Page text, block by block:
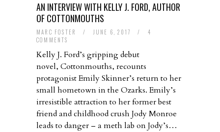
AN INTERVIEW WITH KELLY J. FORD, AUTHOR
OF COTTONMOUTHS
MARC FOSTER / JUNE 6, 2017 /
4
COMMENTS
Kelly J. Ford’s gripping debut
novel, Cottonmouths, recounts
protagonist Emily Skinner’s return to her
small hometown in the Ozarks. Emily’s
irresistible attraction to her former best
friend and childhood crush Jody Monroe
leads to danger – a meth lab on Jody’s…